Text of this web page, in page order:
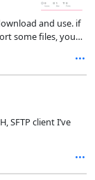
and use. if
some files, you
SFTP client I’ve